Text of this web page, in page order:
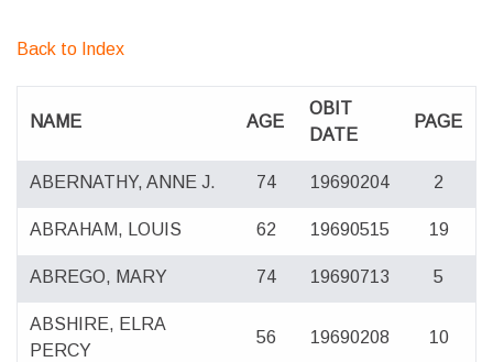
Back to Index
NAME AGE
OBIT
DATE
PAGE
ABERNATHY, ANNE J. 74 19690204 2
ABRAHAM, LOUIS 62 19690515 19
ABREGO, MARY 74 19690713 5
ABSHIRE, ELRA
PERCY
56 19690208 10